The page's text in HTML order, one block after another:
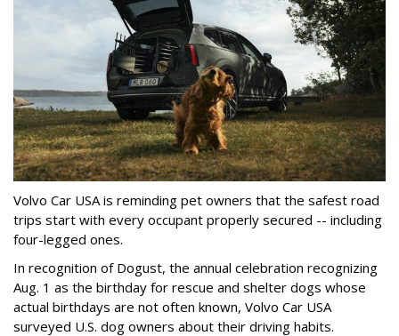
Volvo Car USA is reminding pet owners that the safest road
trips start with every occupant properly secured -- including
four-legged ones.
In recognition of Dogust, the annual celebration recognizing
Aug. 1 as the birthday for rescue and shelter dogs whose
actual birthdays are not often known, Volvo Car USA
surveyed U.S. dog owners about their driving habits.